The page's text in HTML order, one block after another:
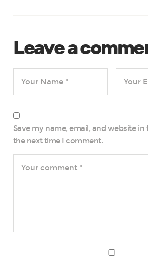
Leave a
Save my name, email, and website
the next time I comment.